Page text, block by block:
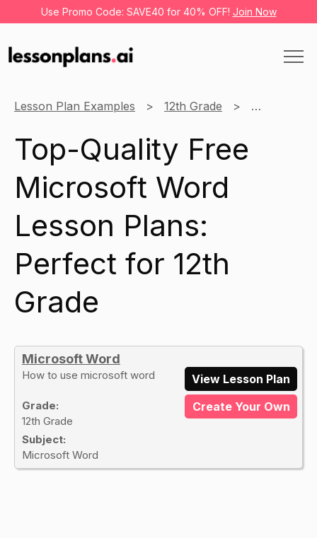
Use Promo Code: SAVE40 for 40% OFF! Join Now
Lesson Plan Examples 12th Grade Microsoft
Top-Quality Free
Microsoft Word
Lesson Plans:
Perfect for 12th
Grade
Microsoft Word
How to use microsoft word
Grade:
12th Grade
Subject:
Microsoft Word
View Lesson Plan
Create Your Own